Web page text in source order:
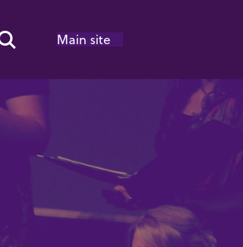
Search Toggle
Main site